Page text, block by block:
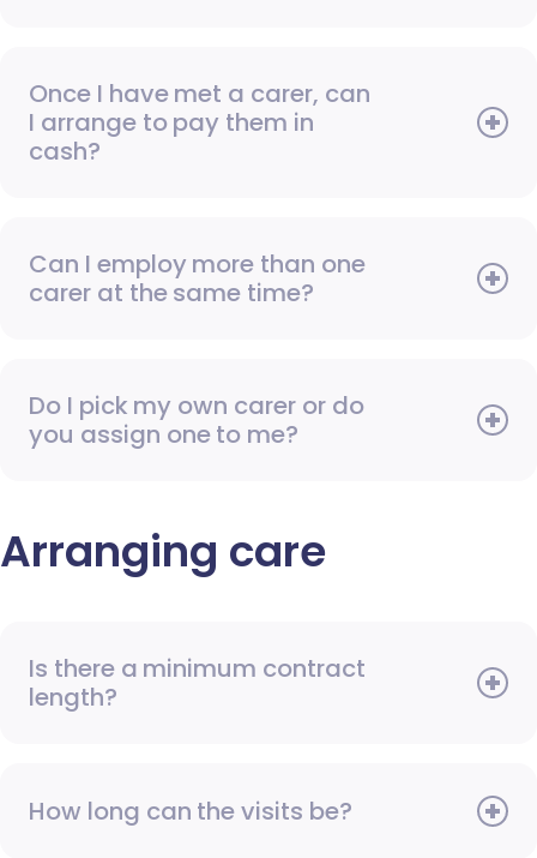
Once I have met a carer, can
I arrange to pay them in
cash?
Can I employ more than one
carer at the same time?
Do I pick my own carer or do
you assign one to me?
Arranging care
Is there a minimum contract
length?
How long can the visits be?